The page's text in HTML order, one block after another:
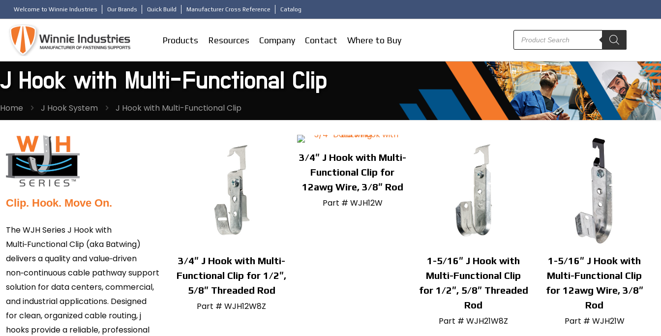
Welcome to Winnie Industries Our Brands Quick Build Manufacturer Cross Reference Catalog
Products Resources Company Contact Where to Buy
Products
search
J Hook with Multi-Functional Clip
Home J Hook System J Hook with Multi-Functional Clip
Clip. Hook. Move On.
The WJH Series J Hook with
Multi‑Functional Clip (aka Batwing)
delivers a quality and value‑driven
non‑continuous cable pathway support
solution for data centers, commercial,
and industrial applications. Designed
for clean, organized cable routing, j
hooks provide a reliable, professional
3/4″ J Hook with Multi-
Functional Clip for 1/2″,
5/8″ Threaded Rod
Part # WJH12W8Z
3/4″ J Hook with Multi-
Functional Clip for
12awg Wire, 3/8″ Rod
Part # WJH12W
1-5/16″ J Hook with
Multi-Functional Clip
for 1/2″, 5/8″ Threaded
Rod
Part # WJH21W8Z
1-5/16″ J Hook with
Multi-Functional Clip
for 12awg Wire, 3/8″
Rod
Part # WJH21W